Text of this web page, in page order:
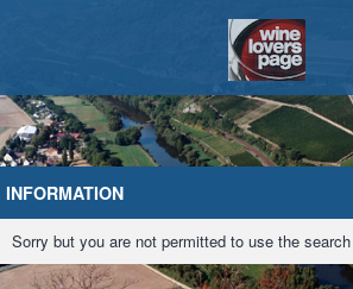
Home Chat
INFORMATION
Sorry but you are not permitted to use the